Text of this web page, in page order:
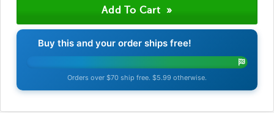
Buy this and your order ships free!
Orders over $70 ship free. $5.99 otherwise.